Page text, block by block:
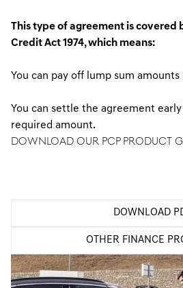
This type of agreement is covered
Credit Act 1974, which means:
You can pay off lump sum
You can settle the agreement
required amount.
DOWNLOAD OUR PCP PRODUCT
DOWNLOAD
OTHER FINANCE